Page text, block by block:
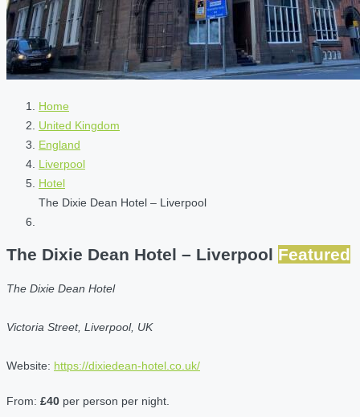
Home
United Kingdom
England
Liverpool
Hotel
The Dixie Dean Hotel – Liverpool
The Dixie Dean Hotel – Liverpool Featured
The Dixie Dean Hotel
Victoria Street, Liverpool, UK
Website: https://dixiedean-hotel.co.uk/
From: £40 per person per night.